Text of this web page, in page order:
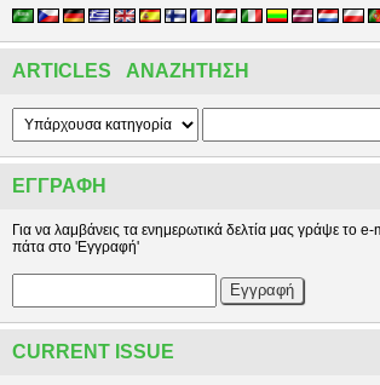
ARTICLES ΑΝΑΖΉΤΗΣΗ
ΕΓΓΡΑΦΉ
Για να λαμβάνεις τα ενημερωτικά δελτία μας γράψε το
πάτα στο 'Εγγραφή'
CURRENT ISSUE